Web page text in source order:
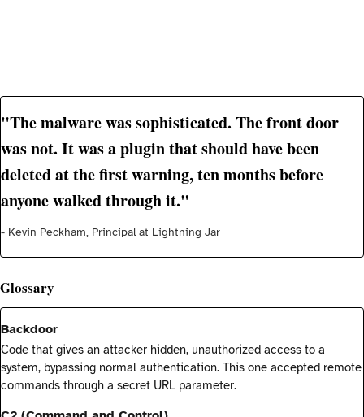
"The malware was sophisticated. The front door
was not. It was a plugin that should have been
deleted at the first warning, ten months before
anyone walked through it."
- Kevin Peckham, Principal at Lightning Jar
Glossary
Backdoor
Code that gives an attacker hidden, unauthorized access to a
system, bypassing normal authentication. This one accepted remote
commands through a secret URL parameter.